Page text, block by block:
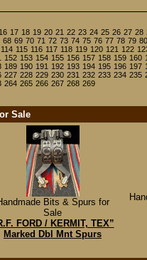
16 17 18 19 20 21 22 23 24 25 26 27 28
68 69 70 71 72 73 74 75 76 77 78 79 80
114 115 116 117 118 119 120 121 122
152 153 154 155 156 157 158 159 160
189 190 191 192 193 194 195 196 197
227 228 229 230 231 232 233 234 235
264 265 266 267 268 269
Sale
Bits & Spurs for
Sale
FORD / KERMIT, TEX”
Marked Dbl Mnt Spurs